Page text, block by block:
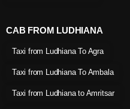
CAB FROM LUDHIANA
Taxi from Ludhiana To Agra
Taxi from Ludhiana To Ambala
Taxi from Ludhiana to Amritsar